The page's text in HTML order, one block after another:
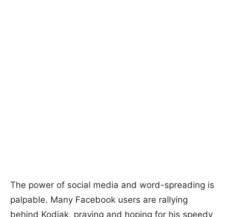
The power of social media and word-spreading is
palpable. Many Facebook users are rallying
behind Kodiak, praying and hoping for his speedy